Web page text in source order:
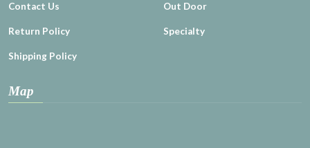
Contact Us
Return Policy
Shipping Policy
Out Door
Specialty
Map